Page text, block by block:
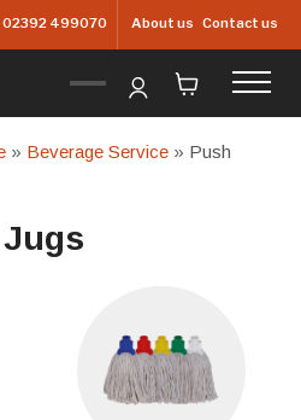
02392 499070 About us Contact us
» Beverage Service » Push